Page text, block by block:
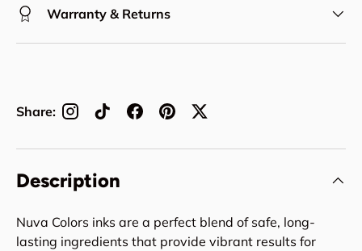
Warranty & Returns
Share:
Description
Nuva Colors inks are a perfect blend of safe, long-
lasting ingredients that provide vibrant results for